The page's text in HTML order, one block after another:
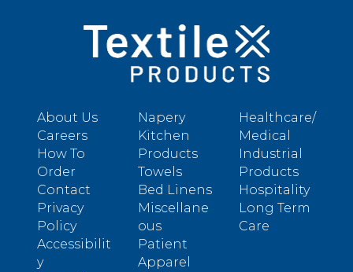
About Us
Careers
How To
Order
Contact
Privacy
Policy
Accessibilit
y
Napery
Kitchen
Products
Towels
Bed Linens
Miscellane
ous
Patient
Apparel
Healthcare/
Medical
Industrial
Products
Hospitality
Long Term
Care